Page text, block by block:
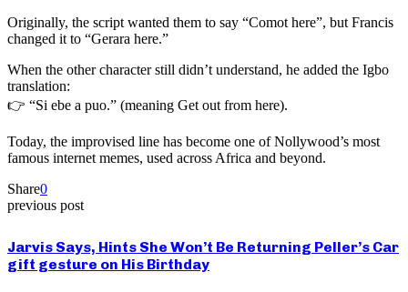
Originally, the script wanted them to say “Comot here”, but Francis
changed it to “Gerara here.”
When the other character still didn’t understand, he added the Igbo
translation:
👉 “Si ebe a puo.” (meaning Get out from here).
Today, the improvised line has become one of Nollywood’s most
famous internet memes, used across Africa and beyond.
Share0
previous post
Jarvis Says, Hints She Won’t Be Returning Peller’s Car
gift gesture on His Birthday